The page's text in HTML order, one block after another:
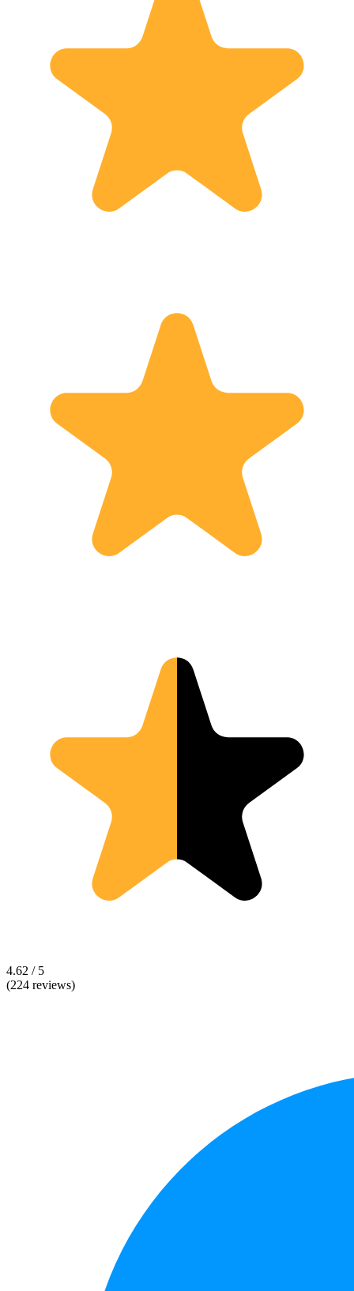
4.62 / 5
(224 reviews)